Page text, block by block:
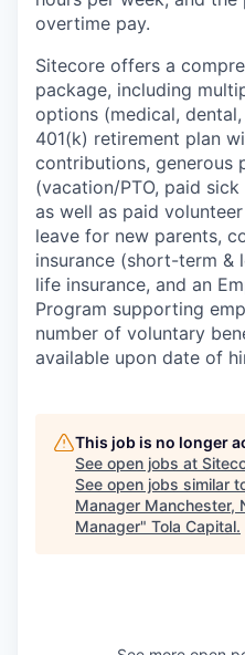
overtime pay.
Sitecore offers a
package, including
options (medical,
401(k) retirement plan
contributions, generous
(vacation/PTO, paid
as well as paid
leave for new parents,
insurance (short-term &
life insurance, and an
Program supporting
number of voluntary
available upon date of
This job is no longer
See open jobs at
See open jobs similar
Manager Manchester,
Manager" Tola Capital.